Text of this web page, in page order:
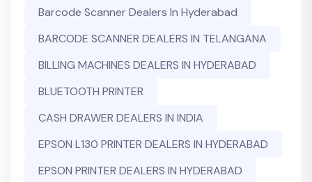
Barcode Scanner Dealers In Hyderabad
BARCODE SCANNER DEALERS IN TELANGANA
BILLING MACHINES DEALERS IN HYDERABAD
BLUETOOTH PRINTER
CASH DRAWER DEALERS IN INDIA
EPSON L130 PRINTER DEALERS IN HYDERABAD
EPSON PRINTER DEALERS IN HYDERABAD